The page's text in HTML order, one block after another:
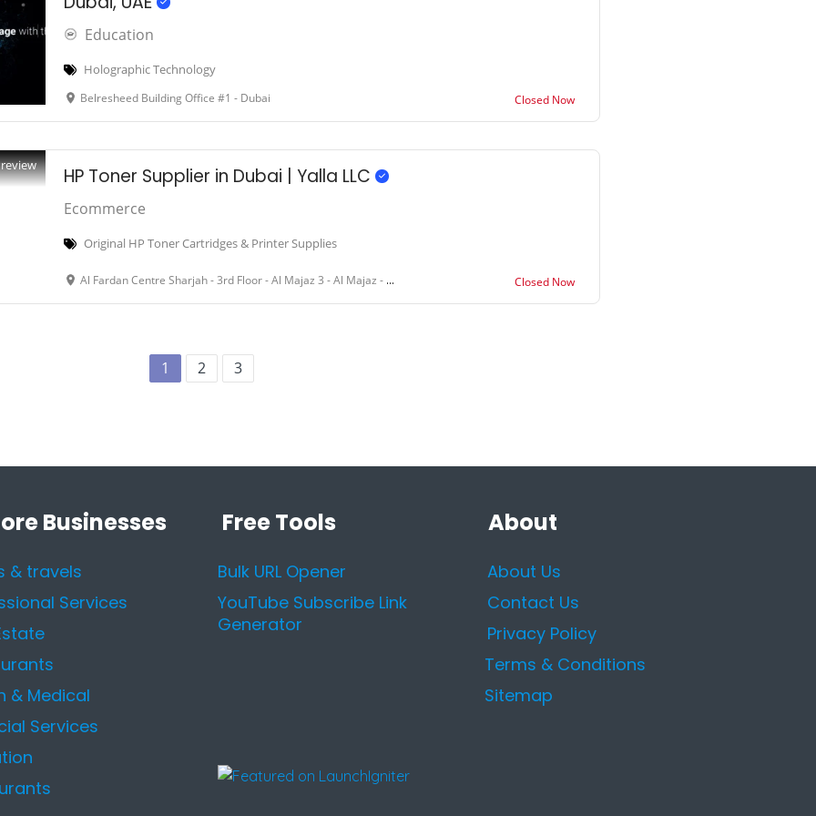
Education
Holographic Technology
Belresheed Building Office #1 - Dubai Closed Now
HP Toner Supplier in Dubai | Yalla LLC
Ecommerce
Original HP Toner Cartridges & Printer Supplies
Al Fardan Centre Sharjah - 3rd Floor - Al Majaz 3 - Al Majaz - Dubai - United Arab Emirates Closed Now
1 2 3
Businesses
& travels
Services
& Medical
Services
Free Tools
Bulk URL Opener
YouTube Subscribe Link
Generator
About
About Us
Contact Us
Privacy Policy
Terms & Conditions
Sitemap